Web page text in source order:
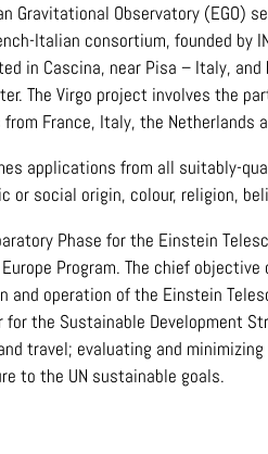
Gravitational Observatory (EGO)
Italian consortium, founded by
in Cascina, near Pisa – Italy,
The Virgo project involves the
France, Italy, the Netherlands
applications from all suitably-
or social origin, colour, religion,
Phase for the Einstein
Program. The chief
and operation of the Einstein
for the Sustainable Development
travel; evaluating and
to the UN sustainable goals.